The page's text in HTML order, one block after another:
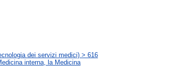
dei servizi medici) > 616
interna, la Medicina